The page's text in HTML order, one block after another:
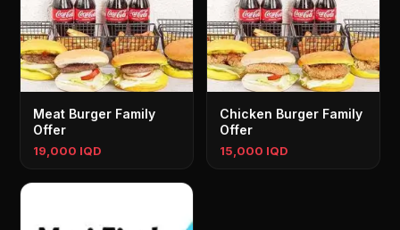
Meat Burger Family
Offer
19,000 IQD
Chicken Burger Family
Offer
15,000 IQD